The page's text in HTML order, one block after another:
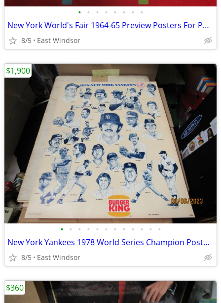
• • • • • • • •
New York World's Fair 1964-65 Preview Posters For Postcards Set of 4
8/5 East Windsor
• • • • • • • • • • • •
New York Yankees 1978 World Series Champion Posters 500 Boxed 22x17
8/5 East Windsor
$1,900
$360